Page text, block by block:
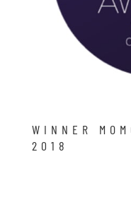
WINNER
2018